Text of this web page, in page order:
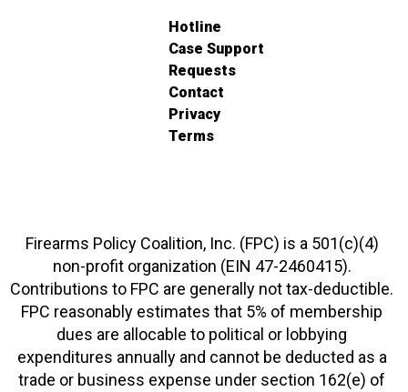
Hotline
Case Support
Requests
Contact
Privacy
Terms
Firearms Policy Coalition, Inc. (FPC) is a 501(c)(4)
non-profit organization (EIN 47-2460415).
Contributions to FPC are generally not tax-deductible.
FPC reasonably estimates that 5% of membership
dues are allocable to political or lobbying
expenditures annually and cannot be deducted as a
trade or business expense under section 162(e) of